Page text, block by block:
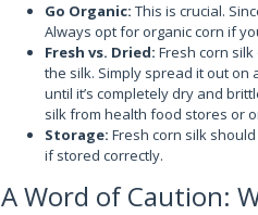
Go Organic: This is crucial.
Always opt for organic corn if
Fresh vs. Dried: Fresh corn
the silk. Simply spread it out
until it’s completely dry and
silk from health food stores or
Storage: Fresh corn silk
if stored correctly.
A Word of Caution: